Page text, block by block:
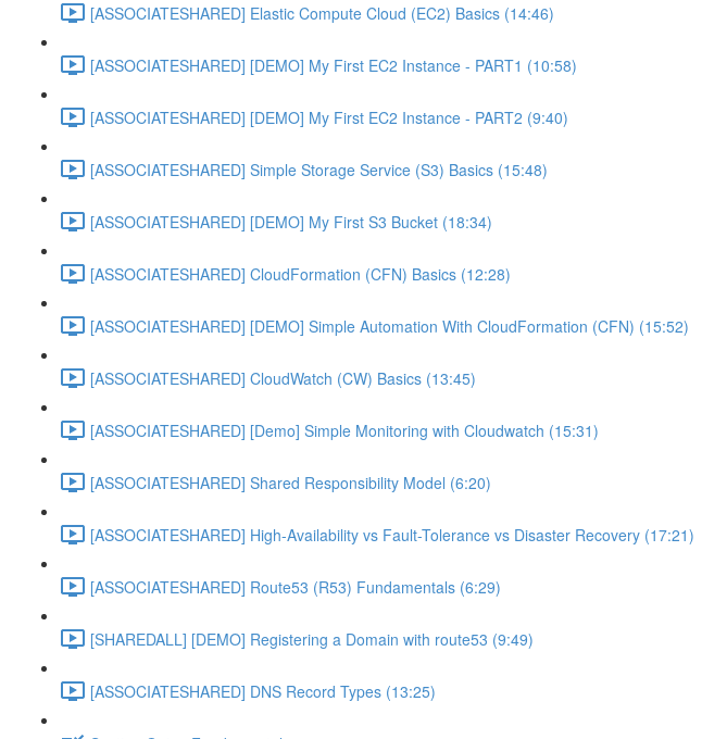
[ASSOCIATESHARED] Elastic Compute Cloud (EC2) Basics (14:46)
[ASSOCIATESHARED] [DEMO] My First EC2 Instance - PART1 (10:58)
[ASSOCIATESHARED] [DEMO] My First EC2 Instance - PART2 (9:40)
[ASSOCIATESHARED] Simple Storage Service (S3) Basics (15:48)
[ASSOCIATESHARED] [DEMO] My First S3 Bucket (18:34)
[ASSOCIATESHARED] CloudFormation (CFN) Basics (12:28)
[ASSOCIATESHARED] [DEMO] Simple Automation With CloudFormation (CFN) (15:52)
[ASSOCIATESHARED] CloudWatch (CW) Basics (13:45)
[ASSOCIATESHARED] [Demo] Simple Monitoring with Cloudwatch (15:31)
[ASSOCIATESHARED] Shared Responsibility Model (6:20)
[ASSOCIATESHARED] High-Availability vs Fault-Tolerance vs Disaster Recovery (17:21)
[ASSOCIATESHARED] Route53 (R53) Fundamentals (6:29)
[SHAREDALL] [DEMO] Registering a Domain with route53 (9:49)
[ASSOCIATESHARED] DNS Record Types (13:25)